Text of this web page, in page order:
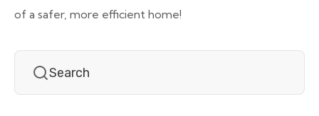
of a safer, more efficient home!